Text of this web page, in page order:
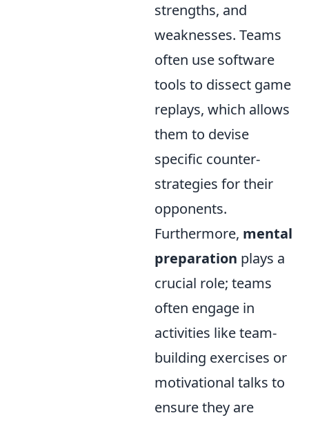
strengths, and
weaknesses. Teams
often use software
tools to dissect game
replays, which allows
them to devise
specific counter-
strategies for their
opponents.
Furthermore, mental
preparation plays a
crucial role; teams
often engage in
activities like team-
building exercises or
motivational talks to
ensure they are